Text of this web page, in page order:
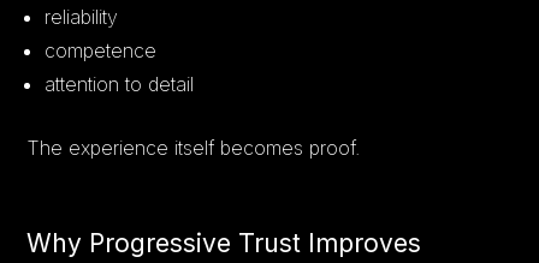
reliability
competence
attention to detail
The experience itself becomes proof.
Why Progressive Trust Improves